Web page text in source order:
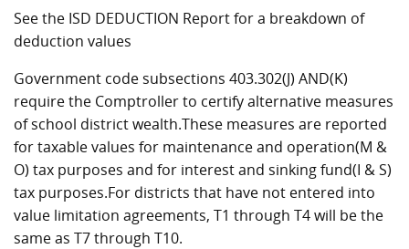
See the ISD DEDUCTION Report for a breakdown of
deduction values
Government code subsections 403.302(J) AND(K)
require the Comptroller to certify alternative measures
of school district wealth.These measures are reported
for taxable values for maintenance and operation(M &
O) tax purposes and for interest and sinking fund(I & S)
tax purposes.For districts that have not entered into
value limitation agreements, T1 through T4 will be the
same as T7 through T10.